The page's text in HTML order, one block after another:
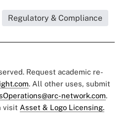
Regulatory & Compliance
Request academic re-
. All other uses, submit
network.com.
visit Asset & Logo Licensing.